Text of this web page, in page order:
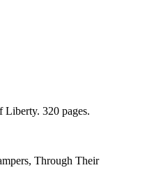
320 pages.
Through Their